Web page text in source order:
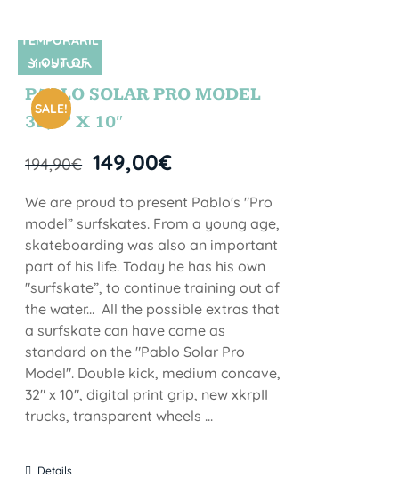
SIN STOCK
SALE!
TEMPORARIL
Y OUT OF
STOCK
PABLO SOLAR PRO MODEL
32,5” X 10″
194,90€ 149,00€
We are proud to present Pablo's "Pro
model” surfskates. From a young age,
skateboarding was also an important
part of his life. Today he has his own
"surfskate”, to continue training out of
the water... All the possible extras that
a surfskate can have come as
standard on the "Pablo Solar Pro
Model". Double kick, medium concave,
32" x 10", digital print grip, new xkrpII
trucks, transparent wheels ...
Details